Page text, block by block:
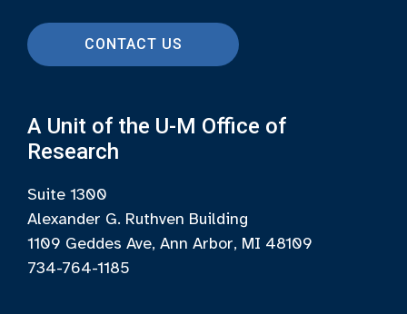
CONTACT US
A Unit of the U-M Office of
Research
Suite 1300
Alexander G. Ruthven Building
1109 Geddes Ave, Ann Arbor, MI 48109
734-764-1185